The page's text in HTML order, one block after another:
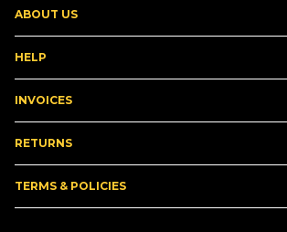
ABOUT US
HELP
INVOICES
RETURNS
TERMS & POLICIES